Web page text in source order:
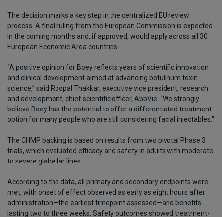
The decision marks a key step in the centralized EU review
process. A final ruling from the European Commission is expected
in the coming months and, if approved, would apply across all 30
European Economic Area countries.
“A positive opinion for Boey reflects years of scientific innovation
and clinical development aimed at advancing botulinum toxin
science,” said Roopal Thakkar, executive vice president, research
and development, chief scientific officer, AbbVie. “We strongly
believe Boey has the potential to offer a differentiated treatment
option for many people who are still considering facial injectables."
The CHMP backing is based on results from two pivotal Phase 3
trials, which evaluated efficacy and safety in adults with moderate
to severe glabellar lines.
According to the data, all primary and secondary endpoints were
met, with onset of effect observed as early as eight hours after
administration—the earliest timepoint assessed—and benefits
lasting two to three weeks. Safety outcomes showed treatment-